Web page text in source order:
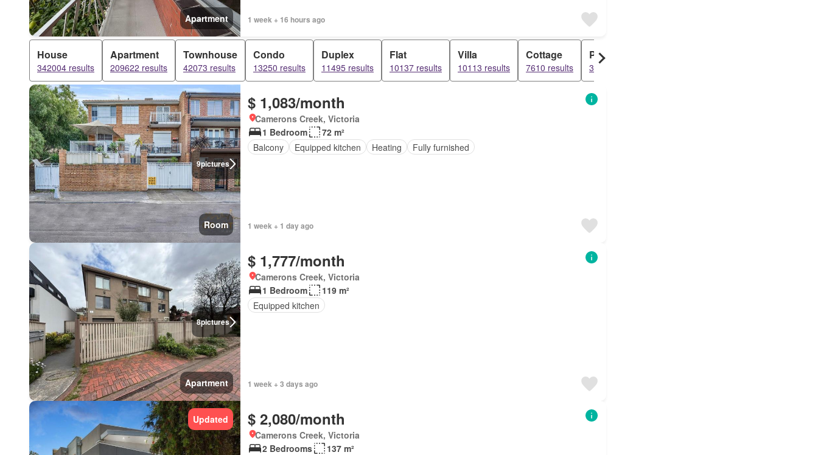
Apartment 1 week + 16 hours ago
House
342004 results
Apartment
209622 results
Townhouse
42073 results
Condo
13250 results
Duplex
11495 results
Flat
10137 results
Villa
10113 results
Cottage
7610 results
Penthouse
3620 results
9pictures
Room
$ 1,083/month
Camerons Creek, Victoria
1 Bedroom
72 m²
Balcony
Equipped kitchen Heating Fully furnished
1 week + 1 day ago
8pictures
Apartment
$ 1,777/month
Camerons Creek, Victoria
1 Bedroom
119 m²
Equipped kitchen
1 week + 3 days ago
Updated $ 2,080/month
Camerons Creek, Victoria
2 Bedrooms
137 m²